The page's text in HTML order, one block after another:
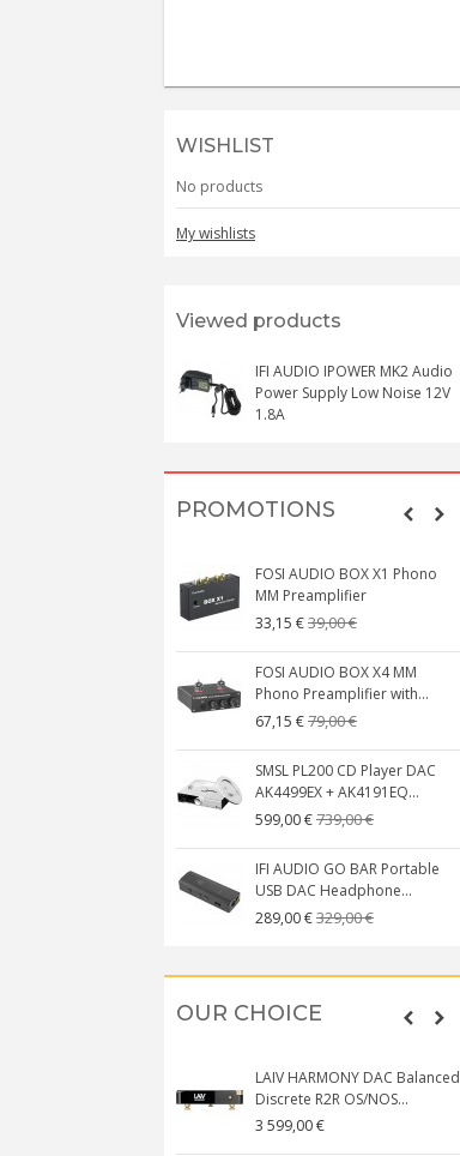
WISHLIST
No products
My wishlists
Viewed products
IFI AUDIO IPOWER MK2 Audio
Power Supply Low Noise 12V
1.8A
PROMOTIONS
FOSI AUDIO BOX X1 Phono
MM Preamplifier
33,15 €39,00 €
FOSI AUDIO BOX X4 MM
Phono Preamplifier with...
67,15 €79,00 €
SMSL PL200 CD Player DAC
AK4499EX + AK4191EQ...
599,00 €739,00 €
IFI AUDIO GO BAR Portable
USB DAC Headphone...
289,00 €329,00 €
OUR CHOICE
LAIV HARMONY DAC Balanced
Discrete R2R OS/NOS...
3 599,00 €